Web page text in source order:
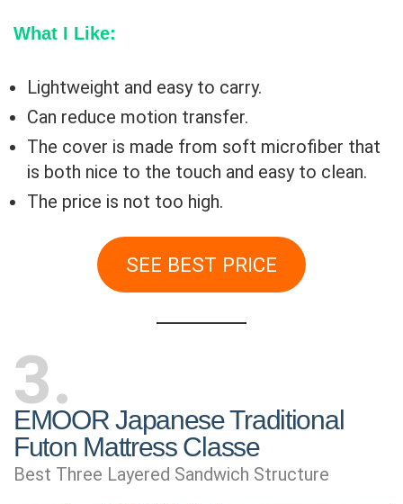
What I Like:
Lightweight and easy to carry.
Can reduce motion transfer.
The cover is made from soft microfiber that
is both nice to the touch and easy to clean.
The price is not too high.
SEE BEST PRICE
3
EMOOR Japanese Traditional
Futon Mattress Classe
Best Three Layered Sandwich Structure